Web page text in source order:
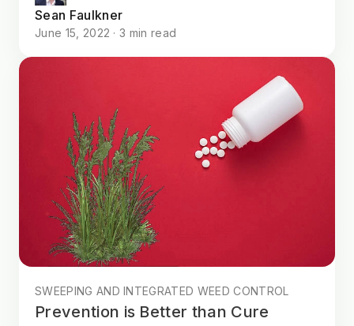
Sean Faulkner
June 15, 2022 · 3 min read
SWEEPING AND INTEGRATED WEED CONTROL
Prevention is Better than Cure